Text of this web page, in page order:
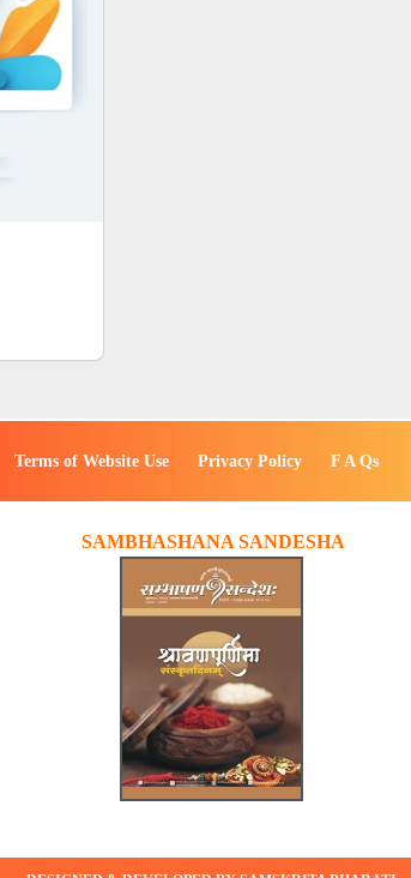
Terms of Website Use Privacy Policy F A Qs
SAMBHASHANA SANDESHA